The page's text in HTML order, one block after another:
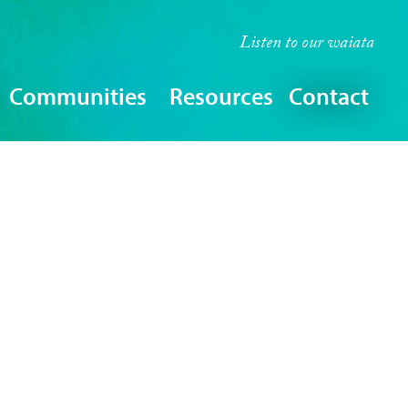
Listen to ourwaiata
Communities Resources Contact